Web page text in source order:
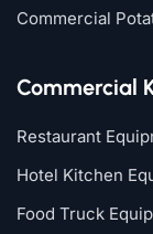
Commercial
Commercial
Restaurant
Hotel Kitchen
Food Truck